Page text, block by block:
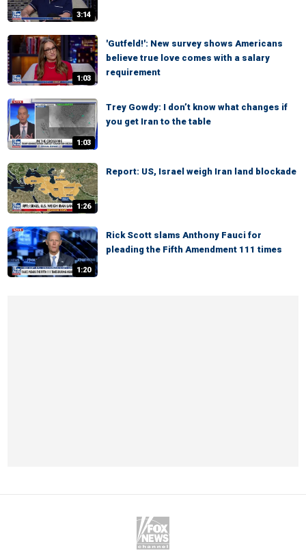
3:14
1:03
'Gutfeld!': New survey shows Americans
believe true love comes with a salary
requirement
1:03
Trey Gowdy: I don’t know what changes if
you get Iran to the table
1:26
Report: US, Israel weigh Iran land blockade
1:20
Rick Scott slams Anthony Fauci for
pleading the Fifth Amendment 111 times